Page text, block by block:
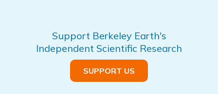
Support Berkeley Earth's
Independent Scientific Research
SUPPORT US